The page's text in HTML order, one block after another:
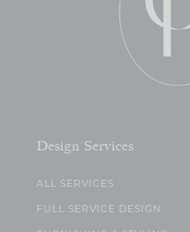
Design Services
ALL SERVICES
FULL SERVICE DESIGN